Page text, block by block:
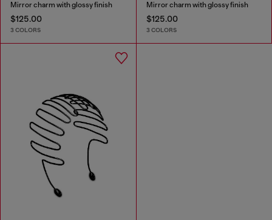
Mirror charm with glossy finish
$125.00
3 COLORS
Mirror charm with glossy finish
$125.00
3 COLORS